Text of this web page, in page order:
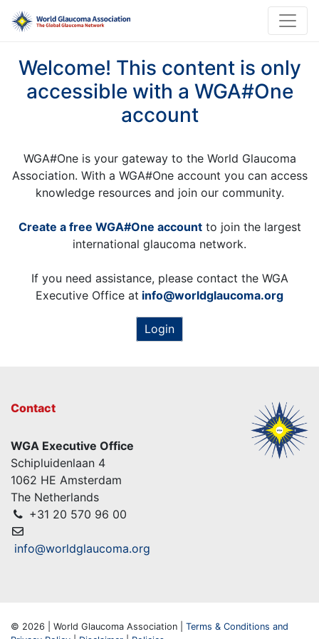
Welcome! This content is only
accessible with a WGA#One
account
WGA#One is your gateway to the World Glaucoma
Association. With a WGA#One account you can access
knowledge resources and join our community.
Create a free WGA#One accountto join the largest
international glaucoma network.
If you need assistance, please contact the WGA
Executive Office at info@worldglaucoma.org
Login
Contact
WGA Executive Office
Schipluidenlaan 4
1062 HE Amsterdam
The Netherlands
+31 20 570 96 00
info@worldglaucoma.org
© 2026 | World Glaucoma Association | Terms & Conditions and